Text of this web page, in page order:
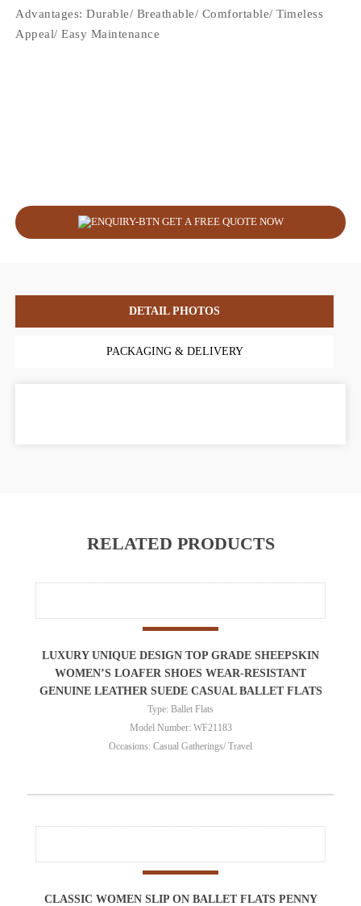
Advantages: Durable/ Breathable/ Comfortable/ Timeless
Appeal/ Easy Maintenance
GET A FREE QUOTE NOW
DETAIL PHOTOS
PACKAGING & DELIVERY
RELATED PRODUCTS
LUXURY UNIQUE DESIGN TOP GRADE SHEEPSKIN
WOMEN’S LOAFER SHOES WEAR-RESISTANT
GENUINE LEATHER SUEDE CASUAL BALLET FLATS
Type: Ballet Flats
Model Number: WF21183
Occasions: Casual Gatherings/ Travel
CLASSIC WOMEN SLIP ON BALLET FLATS PENNY